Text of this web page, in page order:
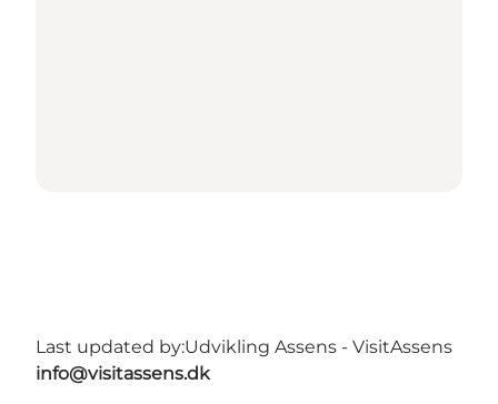
Last updated by:Udvikling Assens - VisitAssens
info@visitassens.dk